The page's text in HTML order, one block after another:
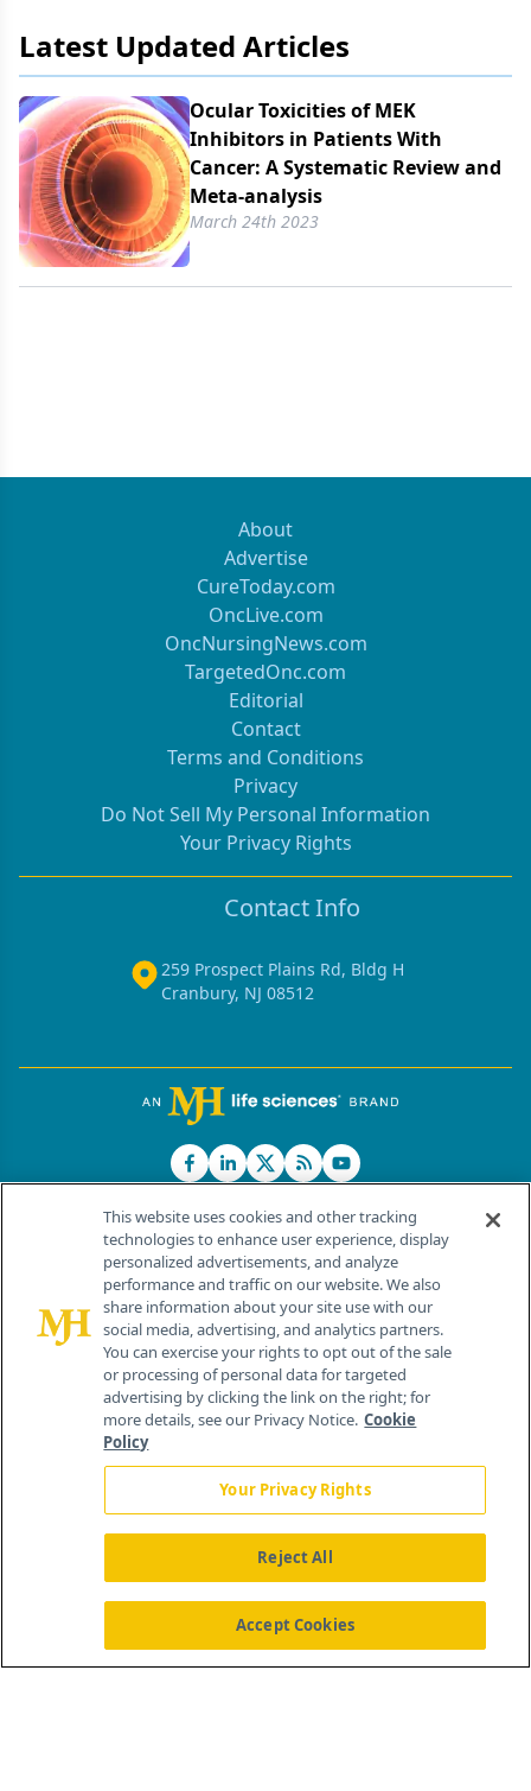
Latest Updated Articles
Ocular Toxicities of MEK
Inhibitors in Patients With
Cancer: A Systematic Review and
Meta-analysis
March 24th 2023
About
Advertise
CureToday.com
OncLive.com
OncNursingNews.com
TargetedOnc.com
Editorial
Contact
Terms and Conditions
Privacy
Do Not Sell My Personal Information
Your Privacy Rights
Contact Info
259 Prospect Plains Rd, Bldg H
Cranbury, NJ 08512
© 2026 MJH Life Sciences®
All rights reserved.
Home About Us News Contact Us
This website uses cookies and other tracking
technologies to enhance user experience, display
personalized advertisements, and analyze
performance and traffic on our website. We also
share information about your site use with our
social media, advertising, and analytics partners.
You can exercise your rights to opt out of the sale
or processing of personal data for targeted
advertising by clicking the link on the right; for
more details, see our Privacy Notice. Cookie
Policy
Your Privacy Rights
Reject All
Accept Cookies